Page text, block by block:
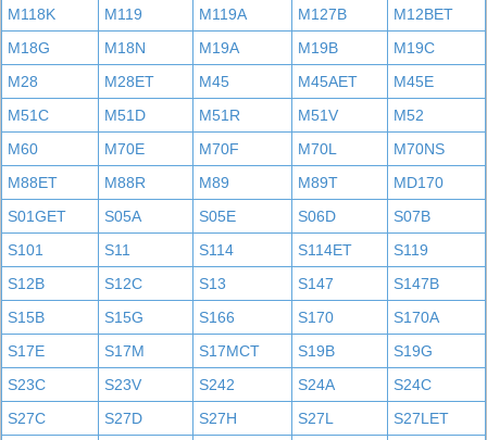
M118K
M119 M119A M127B
M12BET
M18G
M18N M19A M19B
M19C
M28
M28ET M45 M45AET
M45E
M51C
M51D M51R M51V
M52
M60
M70E M70F M70L
M70NS
M88ET
M88R M89 M89T
MD170
S01GET
S05A S05E S06D
S07B
S101
S11 S114 S114ET
S119
S12B
S12C S13 S147
S147B
S15B
S15G S166 S170
S170A
S17E
S17M S17MCT S19B
S19G
S23C
S23V S242 S24A
S24C
S27C
S27D S27H S27L
S27LET